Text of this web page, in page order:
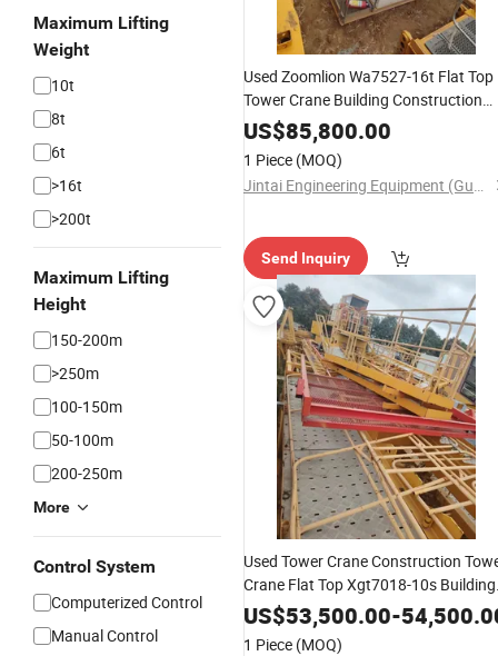
Maximum Lifting
Weight
10t
8t
6t
>16t
>200t
Maximum Lifting
Height
150-200m
>250m
100-150m
50-100m
200-250m
More
Control System
Computerized Control
Manual Control
Used Zoomlion Wa7527-16t Flat Top
Tower Crane Building Construction
LiftingEquipment
US$85,800.00
1 Piece (MOQ)
Jintai Engineering Equipment (Guangzhou) Co., Ltd
Send Inquiry
Used Tower Crane Construction
Crane Flat Top Xgt7018-10s Building
Equipment
US$53,500.00-
1 Piece (MOQ)